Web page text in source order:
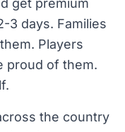
get premium
3 days. Families
Players
proud of them.
the country